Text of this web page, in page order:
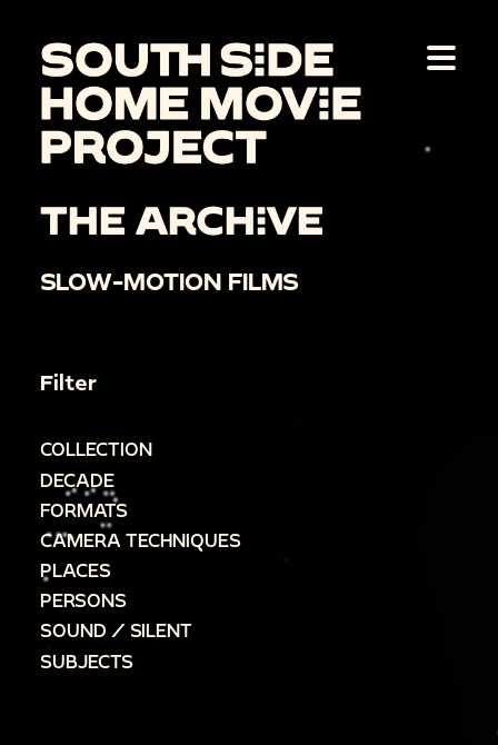
THE ARCHIVE
SLOW-MOTION FILMS
Filter
COLLECTION
DECADE
FORMATS
CAMERA TECHNIQUES
PLACES
PERSONS
SOUND / SILENT
SUBJECTS